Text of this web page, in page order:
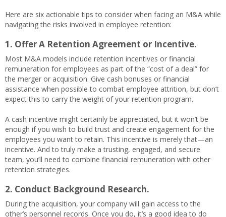
Here are six actionable tips to consider when facing an M&A while
navigating the risks involved in employee retention:
1. Offer A Retention Agreement or Incentive.
Most M&A models include retention incentives or financial
remuneration for employees as part of the “cost of a deal” for
the merger or acquisition. Give cash bonuses or financial
assistance when possible to combat employee attrition, but don’t
expect this to carry the weight of your retention program.
A cash incentive might certainly be appreciated, but it won’t be
enough if you wish to build trust and create engagement for the
employees you want to retain. This incentive is merely that—an
incentive. And to truly make a trusting, engaged, and secure
team, you’ll need to combine financial remuneration with other
retention strategies.
2. Conduct Background Research.
During the acquisition, your company will gain access to the
other’s personnel records. Once you do, it’s a good idea to do